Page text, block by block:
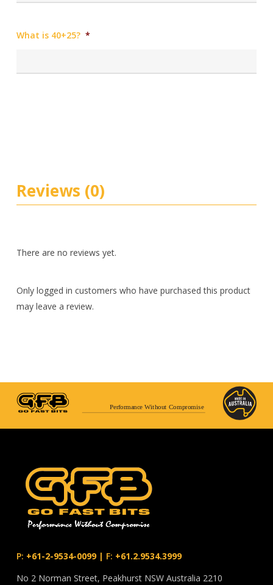
What is 40+25? *
Reviews (0)
There are no reviews yet.
Only logged in customers who have purchased this product
may leave a review.
Performance Without Compromise
P: +61-2-9534-0099| F: +61.2.9534.3999
No 2 Norman Street, Peakhurst NSW Australia 2210